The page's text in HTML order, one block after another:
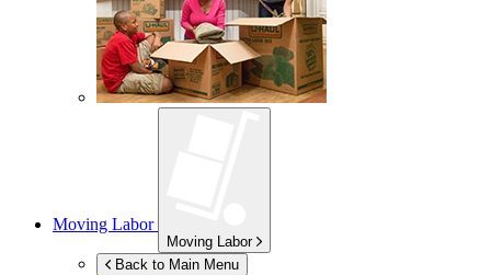
Moving Labor
Moving Labor
Back to Main Menu